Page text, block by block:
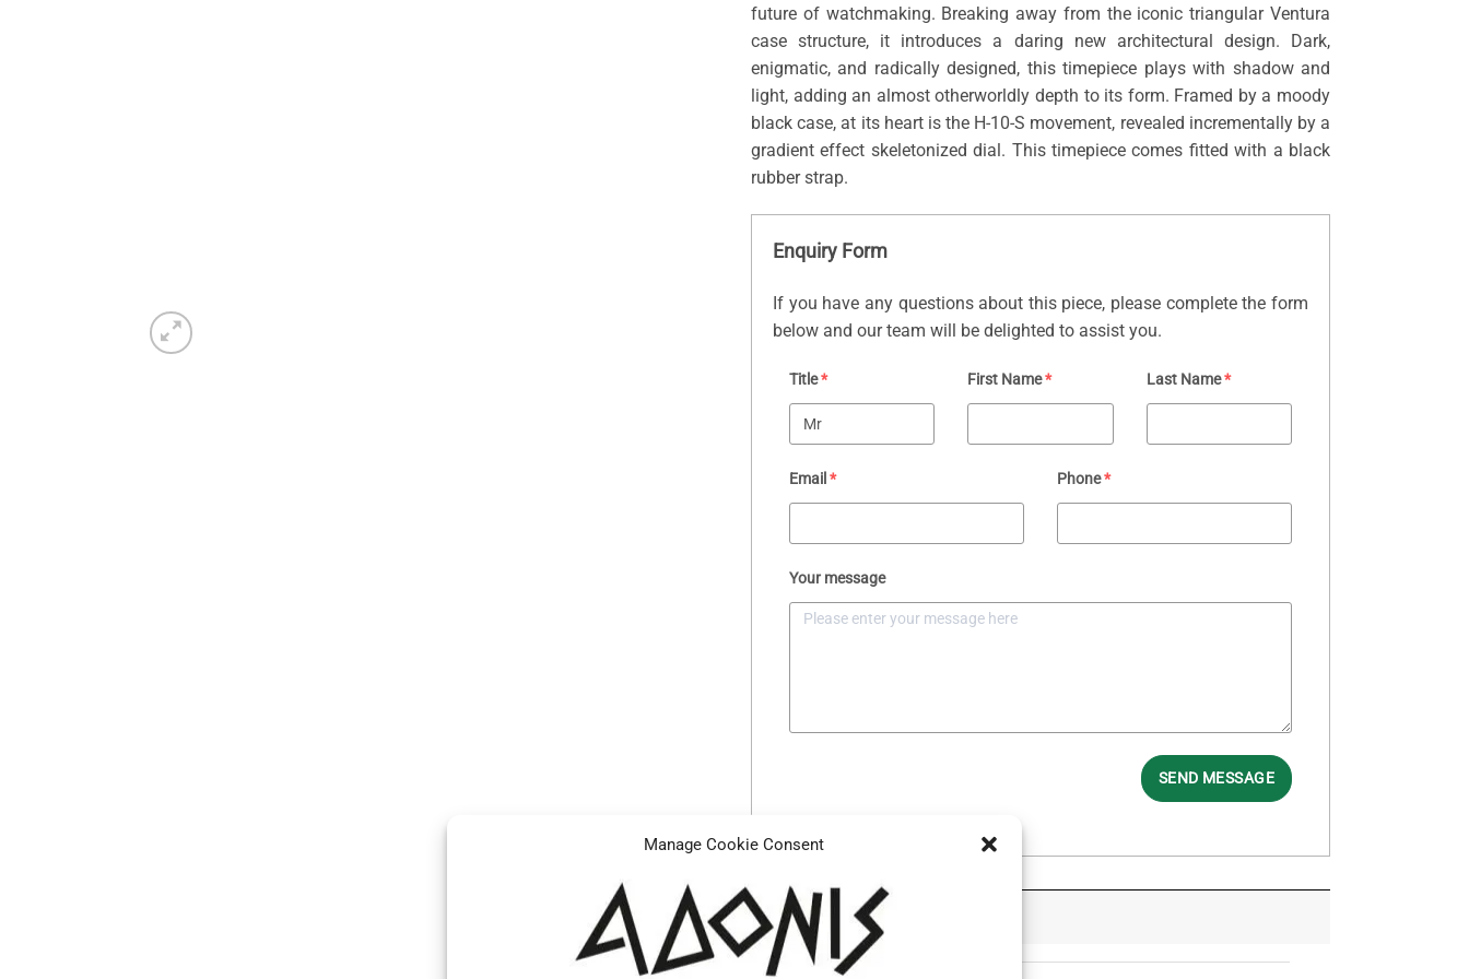
Manage Cookie Consent
future of watchmaking. Breaking away from the iconic triangular Ventura
case structure, it introduces a daring new architectural design. Dark,
enigmatic, and radically designed, this timepiece plays with shadow and
light, adding an almost otherworldly depth to its form. Framed by a moody
black case, at its heart is the H-10-S movement, revealed incrementally by a
gradient effect skeletonized dial. This timepiece comes fitted with a black
rubber strap.
Enquiry Form
If you have any questions about this piece, please complete the form
below and our team will be delighted to assist you.
Title* First Name* Last Name *
Email* Phone*
Your message
SEND MESSAGE
Description